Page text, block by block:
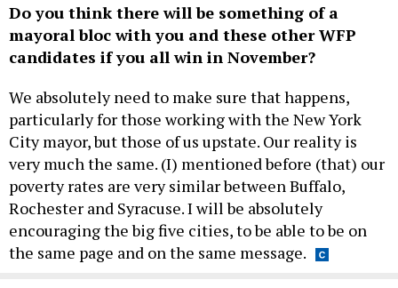
Do you think there will be something of a
mayoral bloc with you and these other WFP
candidates if you all win in November?
We absolutely need to make sure that happens,
particularly for those working with the New York
City mayor, but those of us upstate. Our reality is
very much the same. (I) mentioned before (that) our
poverty rates are very similar between Buffalo,
Rochester and Syracuse. I will be absolutely
encouraging the big five cities, to be able to be on
the same page and on the same message.